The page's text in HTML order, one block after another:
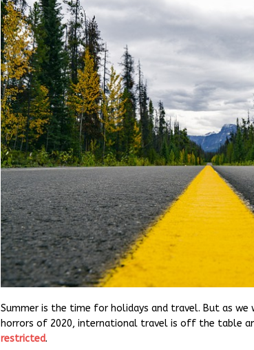
Summer is the time for holidays and travel. But as we
horrors of 2020, international travel is off the table
restricted.